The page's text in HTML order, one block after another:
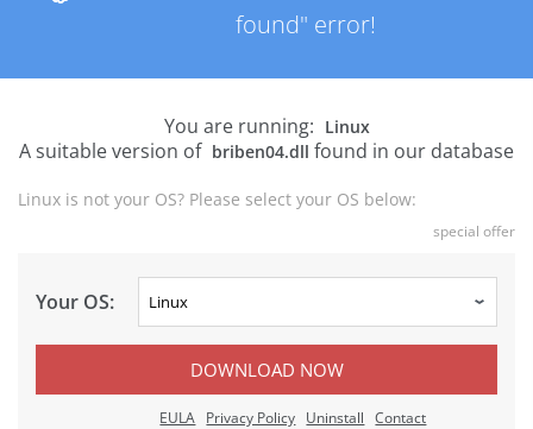
found" error!
You are running: Linux
A suitable version of briben04.dll found in our database
Linux is not your OS? Please select your OS below:
special offer
Your OS:
DOWNLOAD NOW
EULA Privacy Policy Uninstall Contact